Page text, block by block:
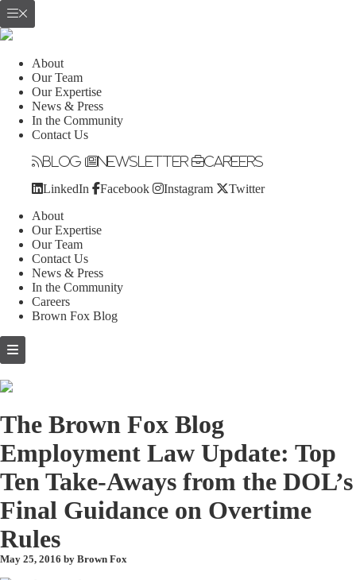
About
Our Team
Our Expertise
News & Press
In the Community
Contact Us
Blog Newsletter Careers
LinkedIn Facebook Instagram Twitter
About
Our Expertise
Our Team
Contact Us
News & Press
In the Community
Careers
Brown Fox Blog
Skip
to
The Brown Fox Blog
Employment Law Update: Top
Ten Take-Aways from the DOL’s
Final Guidance on Overtime
Rules
May 25, 2016 by Brown Fox